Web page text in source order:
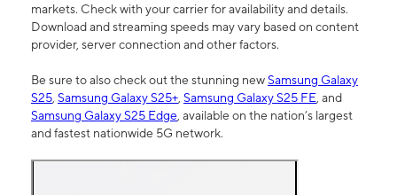
markets. Check with your carrier for availability and details.
Download and streaming speeds may vary based on content
provider, server connection and other factors.
Be sure to also check out the stunning newSamsung Galaxy
S25, Samsung Galaxy S25+, Samsung Galaxy S25 FE, and
Samsung Galaxy S25 Edge, available on the nation’s largest
and fastest nationwide 5G network.